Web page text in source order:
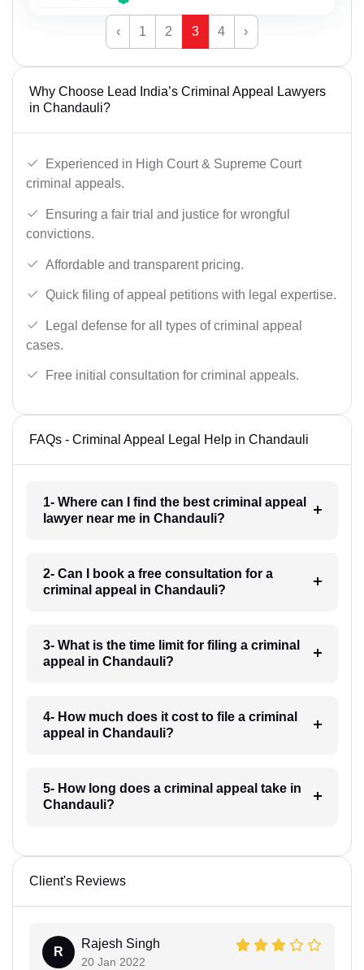
‹ 1 2 3 4 ›
Why Choose Lead India’s Criminal Appeal Lawyers
in Chandauli?
Experienced in High Court & Supreme Court
criminal appeals.
Ensuring a fair trial and justice for wrongful
convictions.
Affordable and transparent pricing.
Quick filing of appeal petitions with legal expertise.
Legal defense for all types of criminal appeal
cases.
Free initial consultation for criminal appeals.
FAQs - Criminal Appeal Legal Help in Chandauli
1- Where can I find the best criminal appeal
lawyer near me in Chandauli?
2- Can I book a free consultation for a
criminal appeal in Chandauli?
3- What is the time limit for filing a criminal
appeal in Chandauli?
4- How much does it cost to file a criminal
appeal in Chandauli?
5- How long does a criminal appeal take in
Chandauli?
Client's Reviews
R
Rajesh Singh
20 Jan 2022